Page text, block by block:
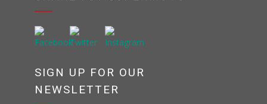
SIGN UP FOR OUR
NEWSLETTER